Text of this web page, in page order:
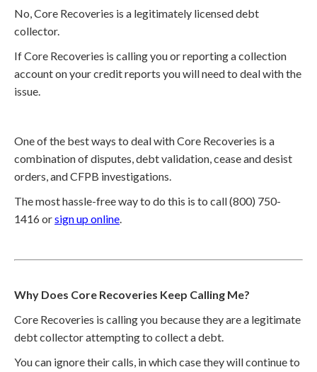
No, Core Recoveries is a legitimately licensed debt
collector.
If Core Recoveries is calling you or reporting a collection
account on your credit reports you will need to deal with the
issue.
One of the best ways to deal with Core Recoveries is a
combination of disputes, debt validation, cease and desist
orders, and CFPB investigations.
The most hassle-free way to do this is to call (800) 750-
1416 orsign up online.
Why Does Core Recoveries Keep Calling Me?
Core Recoveries is calling you because they are a legitimate
debt collector attempting to collect a debt.
You can ignore their calls, in which case they will continue to